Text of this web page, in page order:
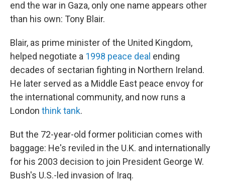
end the war in Gaza, only one name appears other
than his own: Tony Blair.
Blair, as prime minister of the United Kingdom,
helped negotiate a 1998 peace deal ending
decades of sectarian fighting in Northern Ireland.
He later served as a Middle East peace envoy for
the international community, and now runs a
London think tank.
But the 72-year-old former politician comes with
baggage: He's reviled in the U.K. and internationally
for his 2003 decision to join President George W.
Bush's U.S.-led invasion of Iraq.